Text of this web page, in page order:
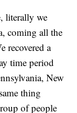
literally we
coming all the
recovered a
time period
New
thing
of people